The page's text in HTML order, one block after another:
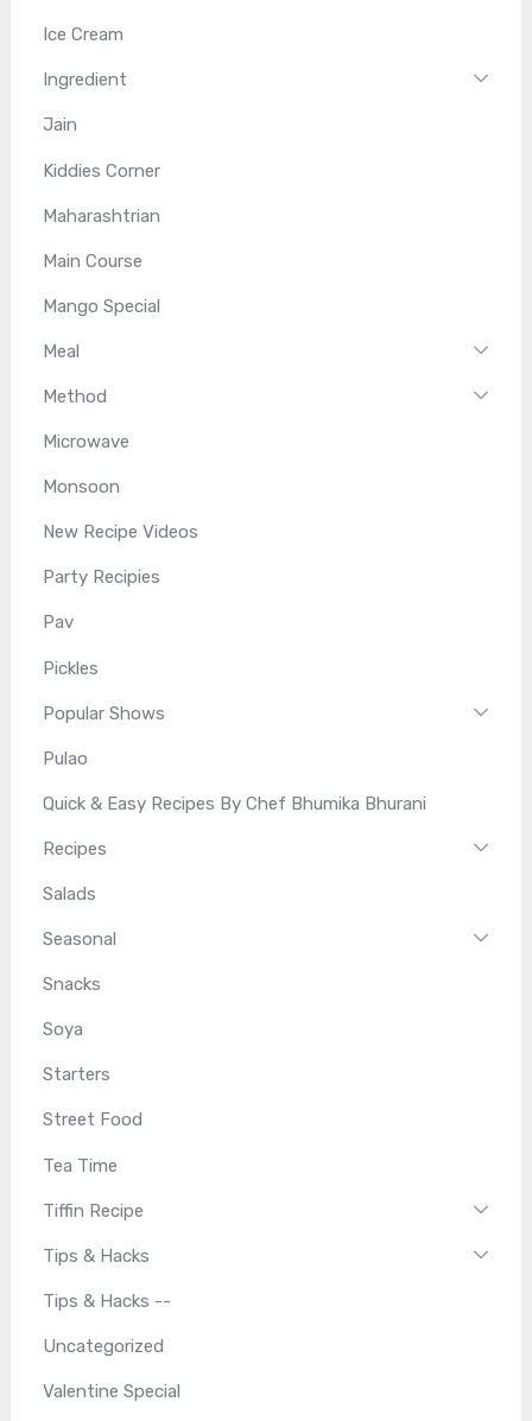
Ice Cream
Ingredient
Jain
Kiddies Corner
Maharashtrian
Main Course
Mango Special
Meal
Method
Microwave
Monsoon
New Recipe Videos
Party Recipies
Pav
Pickles
Popular Shows
Pulao
Quick & Easy Recipes By Chef Bhumika Bhurani
Recipes
Salads
Seasonal
Snacks
Soya
Starters
Street Food
Tea Time
Tiffin Recipe
Tips & Hacks
Tips & Hacks --
Uncategorized
Valentine Special